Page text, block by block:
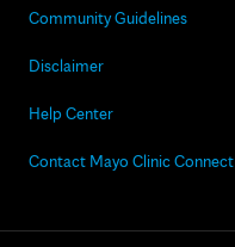
Community Guidelines
Disclaimer
Help Center
Contact Mayo Clinic Connect